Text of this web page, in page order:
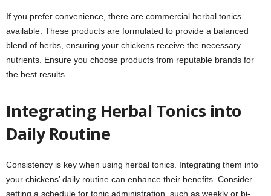
If you prefer convenience, there are commercial herbal tonics
available. These products are formulated to provide a balanced
blend of herbs, ensuring your chickens receive the necessary
nutrients. Ensure you choose products from reputable brands for
the best results.
Integrating Herbal Tonics into
Daily Routine
Consistency is key when using herbal tonics. Integrating them into
your chickens’ daily routine can enhance their benefits. Consider
setting a schedule for tonic administration, such as weekly or bi-